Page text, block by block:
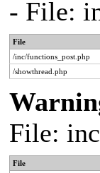
- File:
File
/inc/functions_post.php
/showthread.php
File:
File